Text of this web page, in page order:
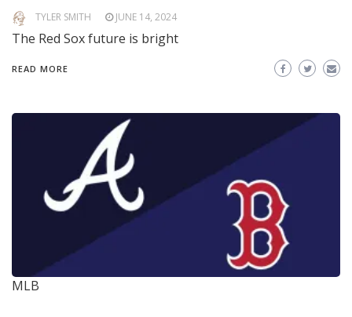
TYLER SMITH JUNE 14, 2024
The Red Sox future is bright
READ MORE
MLB